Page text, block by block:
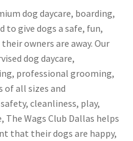
dog daycare, boarding,
to give dogs a safe, fun,
owners are away. Our
dog daycare,
professional grooming,
of all sizes and
cleanliness, play,
Wags Club Dallas helps
that their dogs are happy,